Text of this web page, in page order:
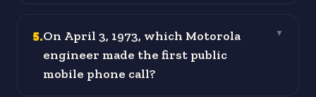
5.On April 3, 1973, which Motorola
engineer made the first public
mobile phone call?
▼